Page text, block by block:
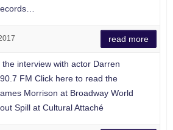
read more
interview with actor Darren
FM Click here to read the
Morrison at Broadway World
Spill at Cultural Attaché